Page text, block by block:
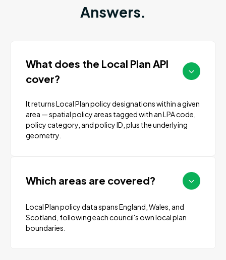
Answers.
What does the Local Plan API
cover?
It returns Local Plan policy designations within a given
area — spatial policy areas tagged with an LPA code,
policy category, and policy ID, plus the underlying
geometry.
Which areas are covered?
Local Plan policy data spans England, Wales, and
Scotland, following each council's own local plan
boundaries.